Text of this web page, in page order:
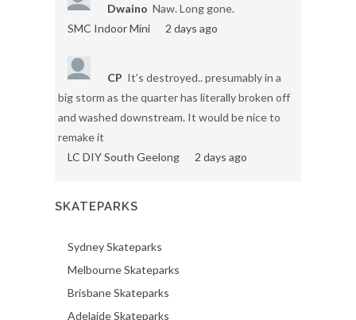
Dwaino Naw. Long gone.
SMC Indoor Mini
2 days ago
CP It's destroyed.. presumably in a
big storm as the quarter has literally broken off
and washed downstream. It would be nice to
remake it
LC DIY South Geelong
2 days ago
SKATEPARKS
Sydney Skateparks
Melbourne Skateparks
Brisbane Skateparks
Adelaide Skateparks